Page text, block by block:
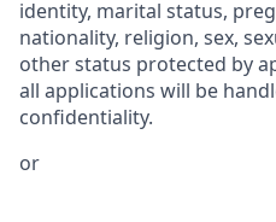
identity, marital status,
nationality, religion, sex,
other status protected by
all applications will be
confidentiality.
or